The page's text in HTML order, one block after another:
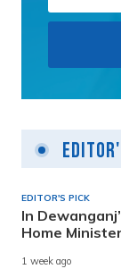
EDITOR'S PICK
In
Home
1 week ago